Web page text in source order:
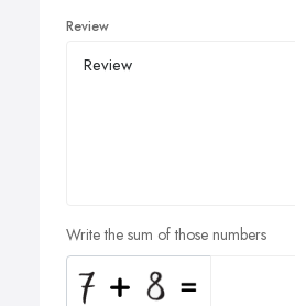
Review
Write the sum of those numbers